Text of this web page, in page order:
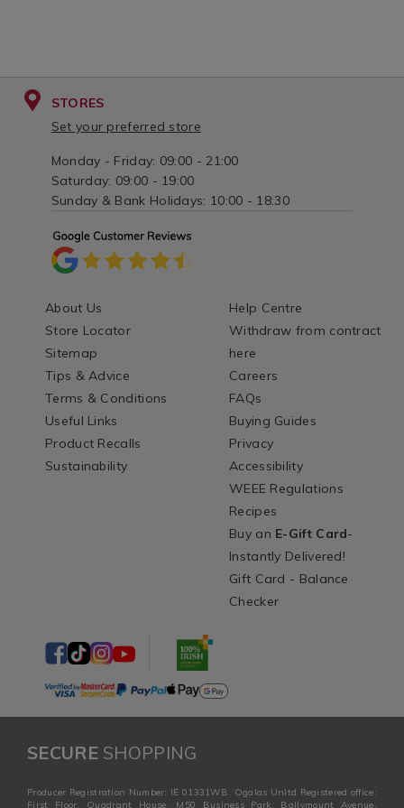
STORES
Set your preferred store
Monday - Friday: 09:00 - 21:00
Saturday: 09:00 - 19:00
Sunday & Bank Holidays: 10:00 - 18:30
About Us
Store Locator
Sitemap
Tips & Advice
Terms & Conditions
Useful Links
Product Recalls
Sustainability
Help Centre
Withdraw from contract
here
Careers
FAQs
Buying Guides
Privacy
Accessibility
WEEE Regulations
Recipes
Buy an E-Gift Card-
Instantly Delivered!
Gift Card - Balance
Checker
SECURESHOPPING
Producer Registration Number: IE 01331WB. Ogalas Unltd Registered office:
First Floor, Quadrant House, M50 Business Park, Ballymount Avenue,